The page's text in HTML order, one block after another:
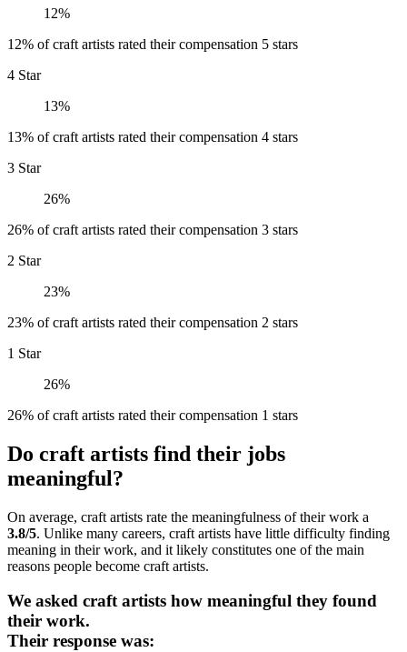
12%
12% of craft artists rated their compensation 5 stars
4 Star
13%
13% of craft artists rated their compensation 4 stars
3 Star
26%
26% of craft artists rated their compensation 3 stars
2 Star
23%
23% of craft artists rated their compensation 2 stars
1 Star
26%
26% of craft artists rated their compensation 1 stars
Do craft artists find their jobs
meaningful?
On average, craft artists rate the meaningfulness of their work a
3.8/5. Unlike many careers, craft artists have little difficulty finding
meaning in their work, and it likely constitutes one of the main
reasons people become craft artists.
We asked craft artists how meaningful they found
their work.
Their response was: